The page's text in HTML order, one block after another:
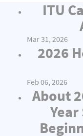
ITU
Mar 31, 2026
2026
Feb 06, 2026
About